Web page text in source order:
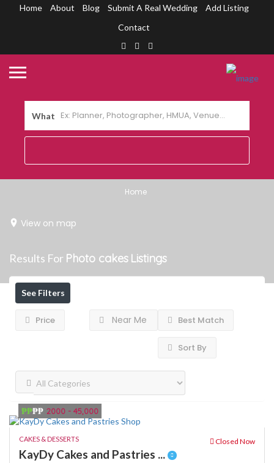
Home About Blog Submit A Real Wedding
Add Listing
Contact
What
Home
View on map
Results For Photo cakes Listings
See Filters
Price Near Me Best Match
Sort By
₱₱₱₱ 2000 - 45,000
CAKES & DESSERTS Closed Now
KayDy Cakes and Pastries ...